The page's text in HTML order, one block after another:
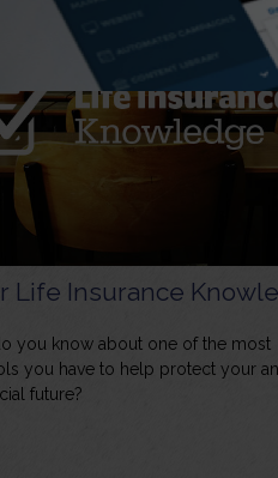
Life Insurance
you know about one of the most
you have to help protect your
future?